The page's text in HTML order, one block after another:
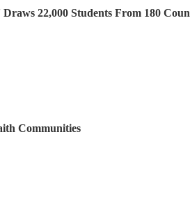
22,000 Students From 180
Communities